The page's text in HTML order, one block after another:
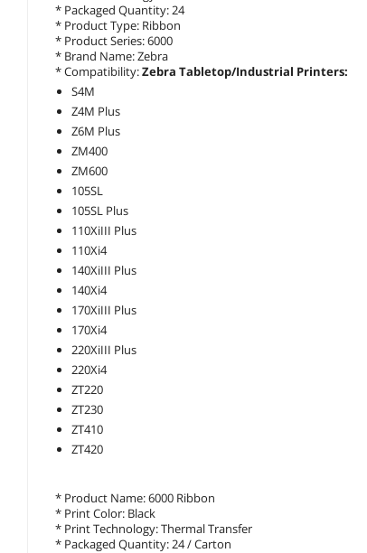
* Packaged Quantity: 24
* Product Type: Ribbon
* Product Series: 6000
* Brand Name: Zebra
* Compatibility:Zebra Tabletop/Industrial Printers:
S4M
Z4M Plus
Z6M Plus
ZM400
ZM600
105SL
105SL Plus
110XiIII Plus
110Xi4
140XiIII Plus
140Xi4
170XiIII Plus
170Xi4
220XiIII Plus
220Xi4
ZT220
ZT230
ZT410
ZT420
* Product Name: 6000 Ribbon
* Print Color: Black
* Print Technology: Thermal Transfer
* Packaged Quantity: 24 / Carton